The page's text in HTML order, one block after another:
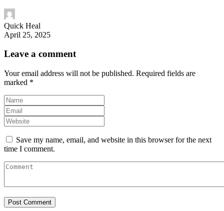
Quick Heal
April 25, 2025
Leave a comment
Your email address will not be published. Required fields are
marked *
Save my name, email, and website in this browser for the next
time I comment.